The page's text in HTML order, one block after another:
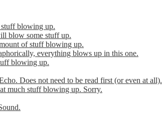
blowing up.
blow some stuff up.
of stuff blowing up.
everything blows up in this one.
blowing up.
Does not need to be read first (or even at all).
much stuff blowing up. Sorry.